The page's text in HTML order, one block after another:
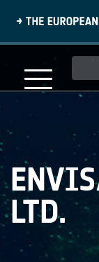
content
navigation
LTD.